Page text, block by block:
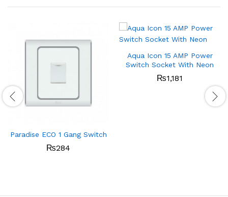
Paradise ECO 1 Gang Switch
₨284
Aqua Icon 15 AMP Power
Switch Socket With Neon
₨1,181